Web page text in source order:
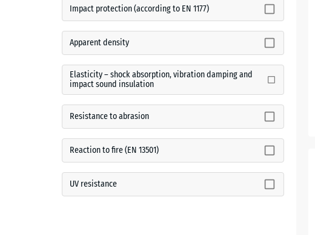
Impact protection (according to EN 1177)
Apparent density
Elasticity – shock absorption, vibration damping and
impact sound insulation
Resistance to abrasion
Reaction to fire (EN 13501)
UV resistance